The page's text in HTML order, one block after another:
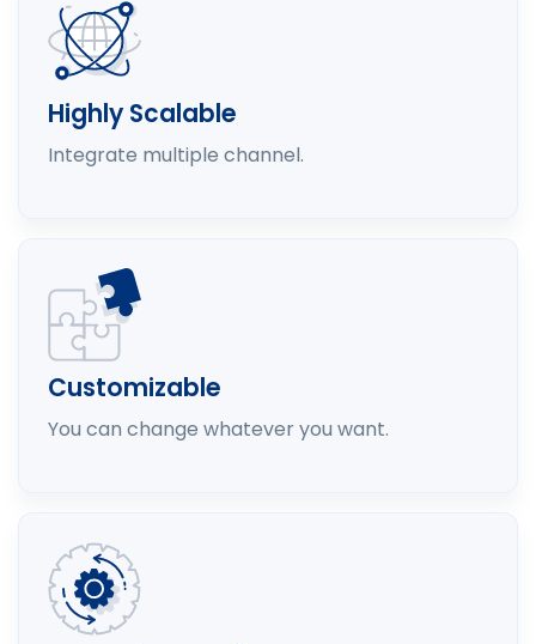
Highly Scalable
Integrate multiple channel.
Customizable
You can change whatever you want.